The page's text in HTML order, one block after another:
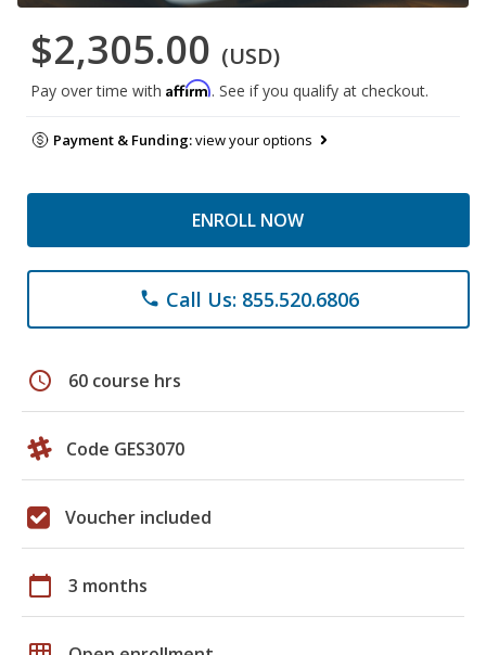
$2,305.00 (USD)
Pay over time with Affirm. See if you qualify at checkout.
Payment & Funding:view your options
ENROLL NOW
phone Call Us: 855.520.6806
schedule 60 course hrs
Code GES3070
Voucher included
calendar_today 3 months